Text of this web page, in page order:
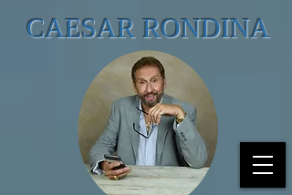
CAESAR RONDINA